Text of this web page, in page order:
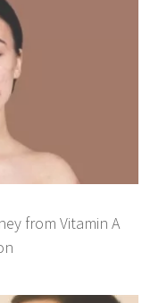
from Vitamin A